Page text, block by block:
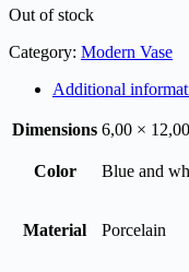
Out of stock
Category: Modern Vase
Additional
Dimensions 6,00 ×
Color Blue and
Material Porcelain